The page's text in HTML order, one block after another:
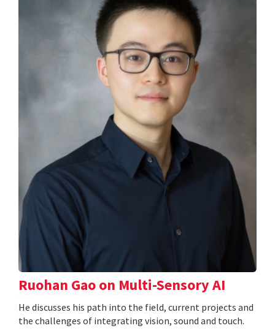
Ruohan Gao on Multi-Sensory AI
He discusses his path into the field, current projects and
the challenges of integrating vision, sound and touch.